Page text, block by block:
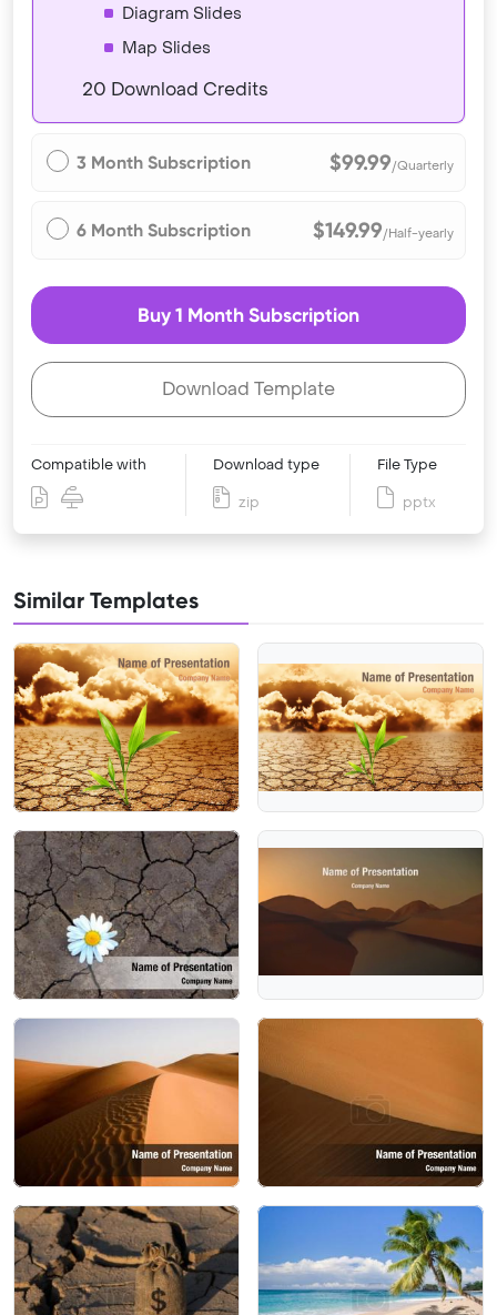
Diagram Slides
Map Slides
20 Download Credits
3 Month Subscription $99.99/Quarterly
6 Month Subscription $149.99/Half-yearly
Buy 1 Month Subscription
Download Template
Compatible with Download type
zip
File Type
pptx
Similar Templates